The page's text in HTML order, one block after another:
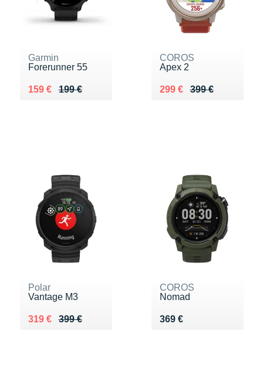
Garmin
Forerunner 55
199 €
Au lieu de 199 €
159 €
Vendu 159 €
COROS
Apex 2
399 €
Au lieu de 399 €
299 €
Vendu 299 €
Polar
Vantage M3
399 €
Au lieu de 399 €
319 €
Vendu 319 €
COROS
Nomad
369 €
Vendu 369 €